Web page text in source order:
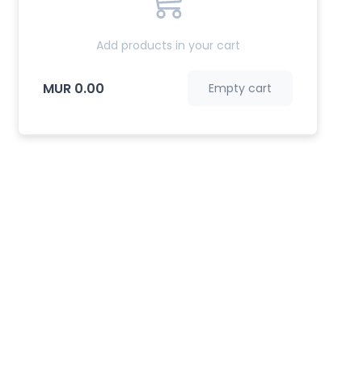
Add products in your cart
MUR 0.00 Empty cart